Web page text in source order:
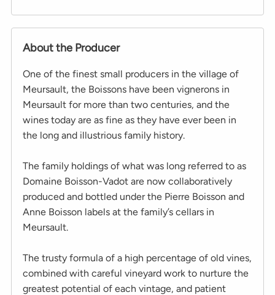
About the Producer
One of the finest small producers in the village of
Meursault, the Boissons have been vignerons in
Meursault for more than two centuries, and the
wines today are as fine as they have ever been in
the long and illustrious family history.
The family holdings of what was long referred to as
Domaine Boisson-Vadot are now collaboratively
produced and bottled under the Pierre Boisson and
Anne Boisson labels at the family’s cellars in
Meursault.
The trusty formula of a high percentage of old vines,
combined with careful vineyard work to nurture the
greatest potential of each vintage, and patient